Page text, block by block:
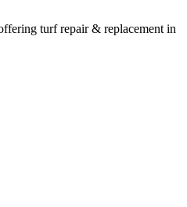
turf repair & replacement in